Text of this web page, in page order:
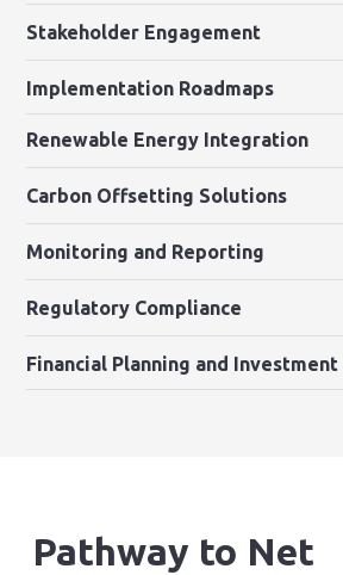
Stakeholder Engagement
Implementation Roadmaps
Renewable Energy Integration
Carbon Offsetting Solutions
Monitoring and Reporting
Regulatory Compliance
Financial Planning and Investment
Pathway to Net